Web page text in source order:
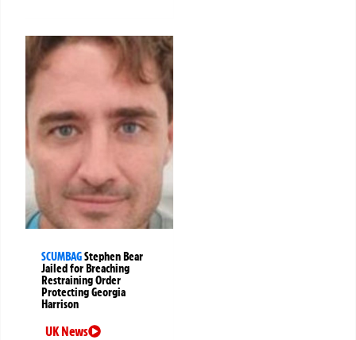
SCUMBAGStephen Bear
Jailed for Breaching
Restraining Order
Protecting Georgia
Harrison
UK News